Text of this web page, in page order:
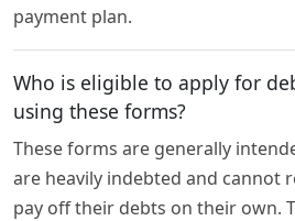
payment plan.
Who is eligible to apply for
using these forms?
These forms are generally
are heavily indebted and cannot
pay off their debts on their own.